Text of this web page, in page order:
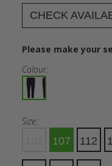
CHECK
Please make your
Colour:
Size:
107 112